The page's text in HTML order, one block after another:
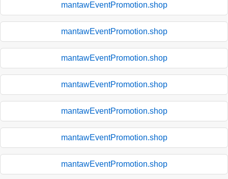
mantawEventPromotion.shop
mantawEventPromotion.shop
mantawEventPromotion.shop
mantawEventPromotion.shop
mantawEventPromotion.shop
mantawEventPromotion.shop
mantawEventPromotion.shop